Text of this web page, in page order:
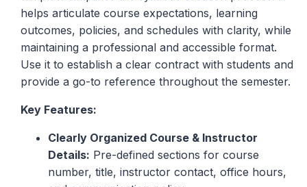
helps articulate course expectations, learning
outcomes, policies, and schedules with clarity, while
maintaining a professional and accessible format.
Use it to establish a clear contract with students and
provide a go-to reference throughout the semester.
Key Features:
Clearly Organized Course & Instructor
Details: Pre-defined sections for course
number, title, instructor contact, office hours,